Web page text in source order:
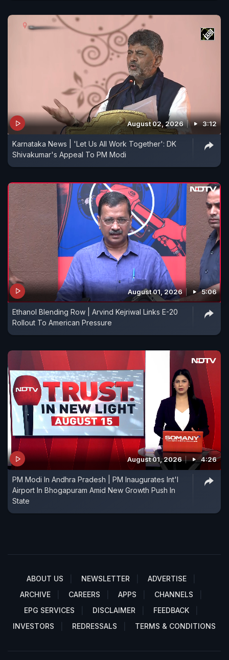
August 02, 2026 3:12
Karnataka News | 'Let Us All Work Together': DK
Shivakumar's Appeal To PM Modi
August 01, 2026 5:06
Ethanol Blending Row | Arvind Kejriwal Links E-20
Rollout To American Pressure
August 01, 2026 4:26
PM Modi In Andhra Pradesh | PM Inaugurates Int'l
Airport In Bhogapuram Amid New Growth Push In
State
ABOUT US NEWSLETTER
ADVERTISE
ARCHIVE
CAREERS APPS
CHANNELS
EPG SERVICES
DISCLAIMER
FEEDBACK
INVESTORS
REDRESSALS TERMS & CONDITIONS